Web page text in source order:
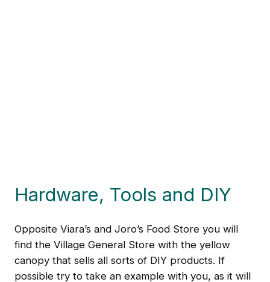
Hardware, Tools and DIY
Opposite Viara’s and Joro’s Food Store you will
find the Village General Store with the yellow
canopy that sells all sorts of DIY products. If
possible try to take an example with you, as it will